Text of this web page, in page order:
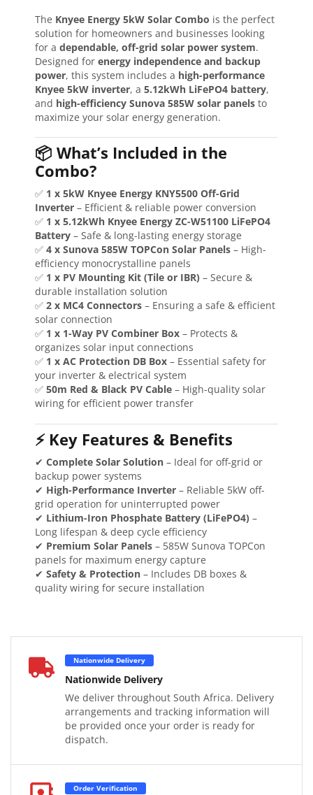
The Knyee Energy 5kW Solar Combo is the perfect
solution for homeowners and businesses looking
for a dependable, off-grid solar power system.
Designed for energy independence and backup
power, this system includes a high-performance
Knyee 5kW inverter, a 5.12kWh LiFePO4 battery,
and high-efficiency Sunova 585W solar panels to
maximize your solar energy generation.
📦 What’s Included in the
Combo?
✅ 1 x 5kW Knyee Energy KNY5500 Off-Grid
Inverter – Efficient & reliable power conversion
✅ 1 x 5.12kWh Knyee Energy ZC-W51100 LiFePO4
Battery – Safe & long-lasting energy storage
✅ 4 x Sunova 585W TOPCon Solar Panels – High-
efficiency monocrystalline panels
✅ 1 x PV Mounting Kit (Tile or IBR) – Secure &
durable installation solution
✅ 2 x MC4 Connectors – Ensuring a safe & efficient
solar connection
✅ 1 x 1-Way PV Combiner Box – Protects &
organizes solar input connections
✅ 1 x AC Protection DB Box – Essential safety for
your inverter & electrical system
✅ 50m Red & Black PV Cable – High-quality solar
wiring for efficient power transfer
⚡ Key Features & Benefits
✔ Complete Solar Solution – Ideal for off-grid or
backup power systems
✔ High-Performance Inverter – Reliable 5kW off-
grid operation for uninterrupted power
✔ Lithium-Iron Phosphate Battery (LiFePO4) –
Long lifespan & deep cycle efficiency
✔ Premium Solar Panels – 585W Sunova TOPCon
panels for maximum energy capture
✔ Safety & Protection – Includes DB boxes &
quality wiring for secure installation
Nationwide Delivery
Nationwide Delivery
We deliver throughout South Africa. Delivery
arrangements and tracking information will
be provided once your order is ready for
dispatch.
Order Verification